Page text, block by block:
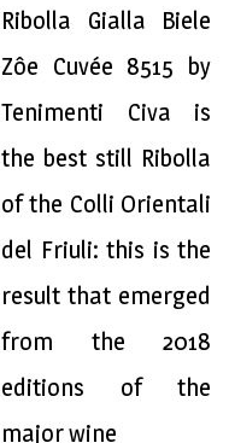
Ribolla Gialla Biele
Zôe Cuvée 8515 by
Tenimenti Civa is
the best still Ribolla
of the Colli Orientali
del Friuli: this is the
result that emerged
from the 2018
editions of the
major wine